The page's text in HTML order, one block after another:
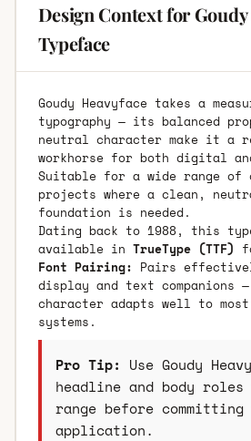
Design Context for Goudy
Typeface
Goudy Heavyface takes a
typography — its balanced
neutral character make it a
workhorse for both digital
Suitable for a wide range of
projects where a clean,
foundation is needed.
Dating back to 1988, this
available in TrueType (TTF)
Font Pairing: Pairs
display and text companions
character adapts well to
systems.
Pro Tip: Use Goudy
headline and body
range before
application.